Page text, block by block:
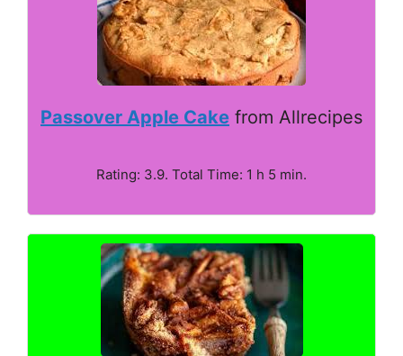
Passover Apple Cake from Allrecipes
Rating: 3.9. Total Time: 1 h 5 min.